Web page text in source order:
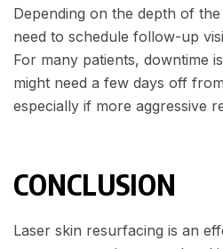
Depending on the depth of
need to schedule follow-up
For many patients, downtime
might need a few days off
especially if more aggressive
CONCLUSION
Laser skin resurfacing is an